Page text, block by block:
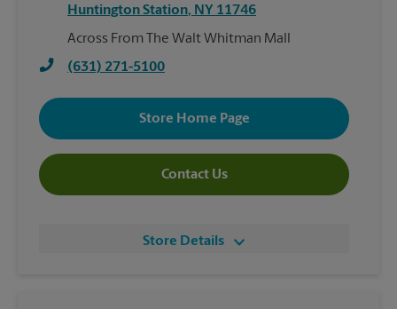
Huntington Station, NY 11746
Across From The Walt Whitman Mall
(631) 271-5100
Store Home Page
Contact Us
Store Details